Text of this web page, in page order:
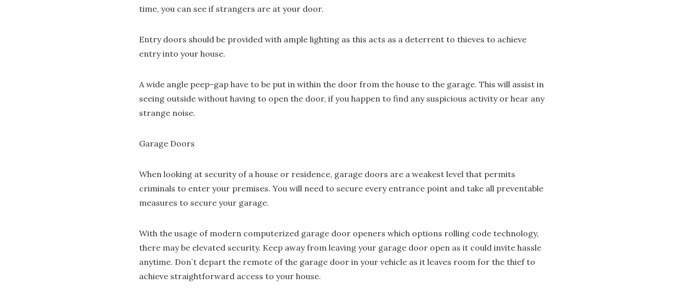
time, you can see if strangers are at your door.
Entry doors should be provided with ample lighting as this acts as a deterrent to thieves to achieve
entry into your house.
A wide angle peep-gap have to be put in within the door from the house to the garage. This will assist in
seeing outside without having to open the door, if you happen to find any suspicious activity or hear any
strange noise.
Garage Doors
When looking at security of a house or residence, garage doors are a weakest level that permits
criminals to enter your premises. You will need to secure every entrance point and take all preventable
measures to secure your garage.
With the usage of modern computerized garage door openers which options rolling code technology,
there may be elevated security. Keep away from leaving your garage door open as it could invite hassle
anytime. Don`t depart the remote of the garage door in your vehicle as it leaves room for the thief to
achieve straightforward access to your house.